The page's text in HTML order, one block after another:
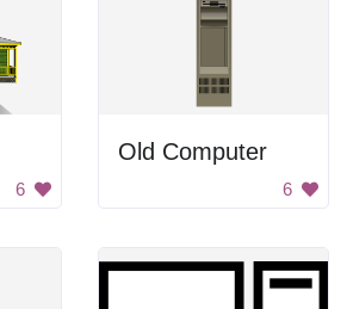
6
Old Computer
6